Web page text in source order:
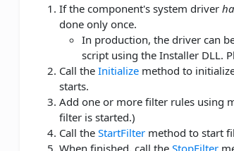
If the component's system driver
done only once.
In production, the driver can
script using the Installer DLL.
Call the Initialize method to
starts.
Add one or more filter rules using
filter is started.)
Call the StartFilter method to start
When finished, call the StopFilter